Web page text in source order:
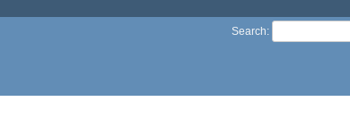
Search: